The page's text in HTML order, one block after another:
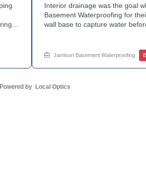
Interior drainage was the goal
Basement Waterproofing for
wall base to capture water
stubborn corner? Call Jamison
Jamison Basement Waterproofing
Powered by Local Optics